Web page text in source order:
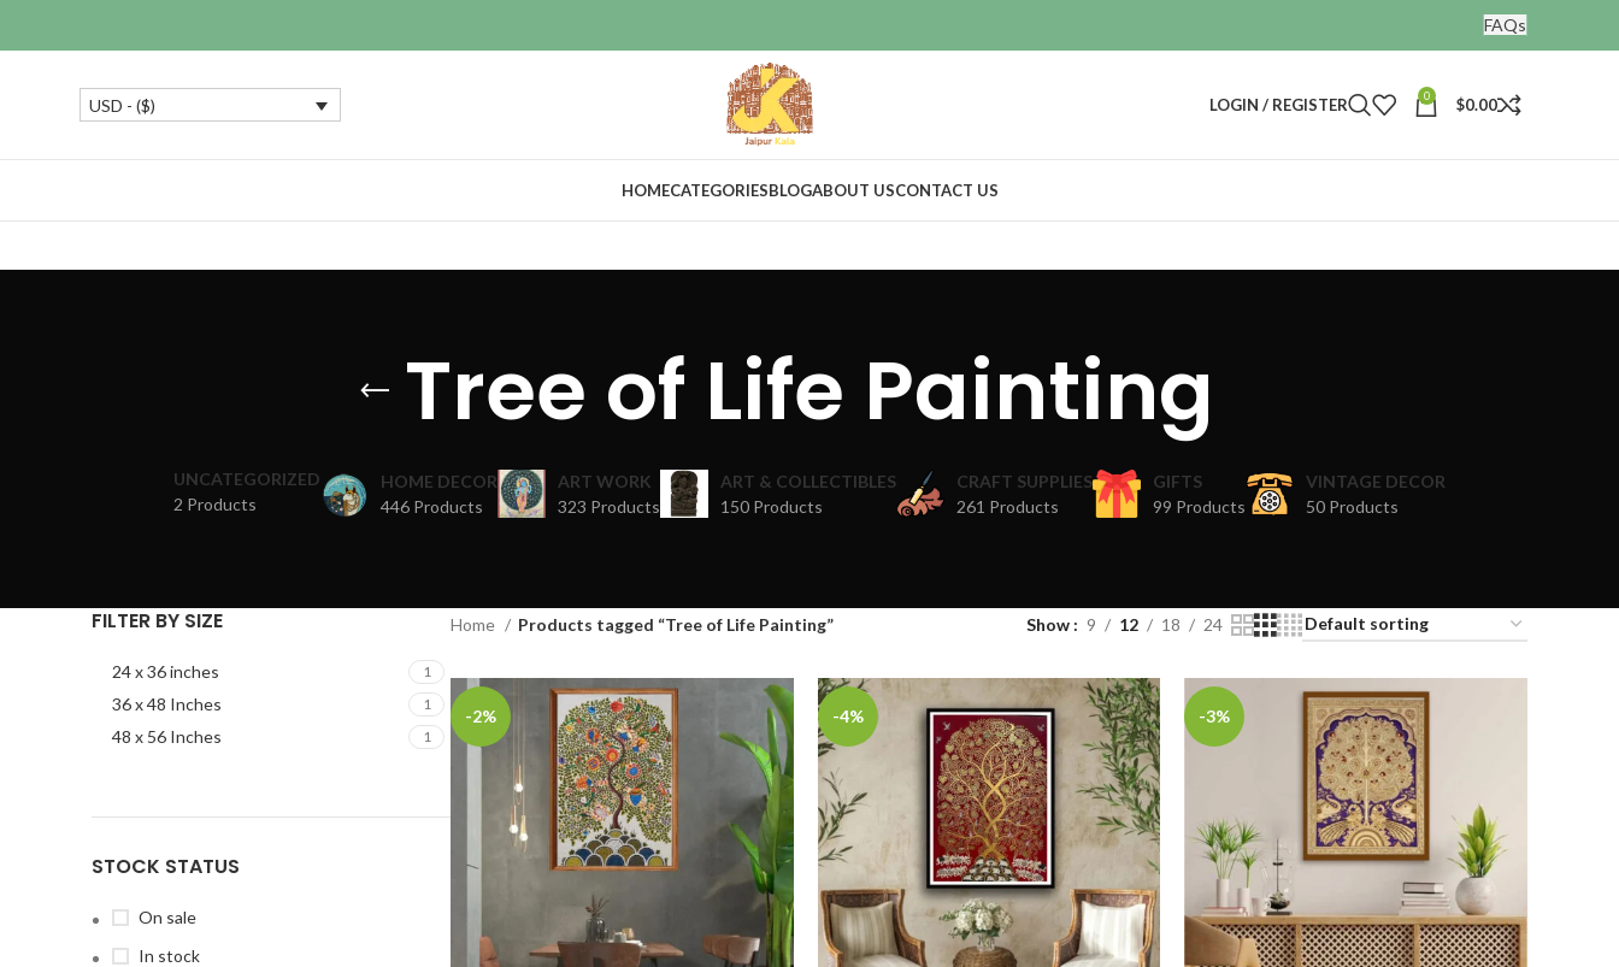
FAQs
USD - ($) LOGIN / REGISTER 0 $0.00
HOMECATEGORIESBLOGABOUT USCONTACT US
Tree of Life Painting
UNCATEGORIZED
2 Products
HOME DECOR
446 Products
ART WORK
323 Products
ART & COLLECTIBLES
150 Products
CRAFT SUPPLIES
261 Products
GIFTS
99 Products
VINTAGE DECOR
50 Products
FILTER BY SIZE
24 x 36 inches 1
36 x 48 Inches 1
48 x 56 Inches 1
STOCK STATUS
On sale
In stock
Home Products tagged “Tree of Life Painting” Show 9 12 18 24
-2% -4% -3%